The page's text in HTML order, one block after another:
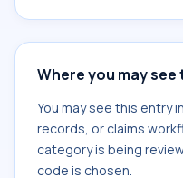
Where you may see
You may see this entry
records, or claims
category is being
code is chosen.